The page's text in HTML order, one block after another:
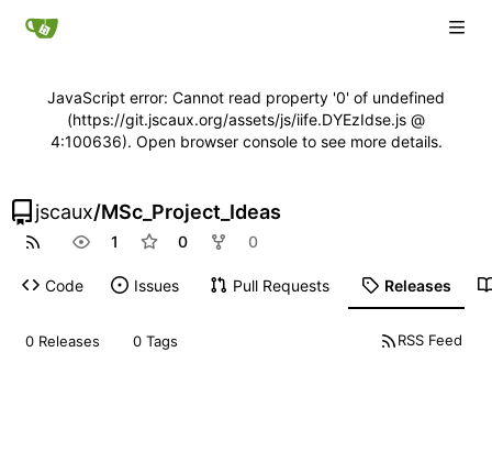
JavaScript error: Cannot read property '0' of undefined
(https://git.jscaux.org/assets/js/iife.DYEzIdse.js @
4:100636). Open browser console to see more details.
jscaux/MSc_Project_Ideas
1 0 0
Code Issues Pull Requests Releases
0 Releases 0 Tags RSS Feed